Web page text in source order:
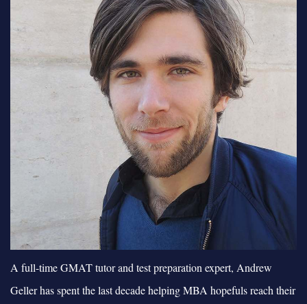
A full-time GMAT tutor and test preparation expert, Andrew
Geller has spent the last decade helping MBA hopefuls reach their